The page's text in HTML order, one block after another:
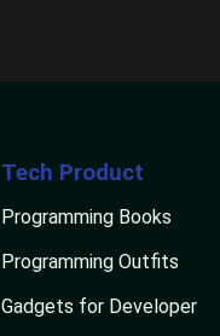
Tech Product
Programming Books
Programming Outfits
Gadgets for Developer